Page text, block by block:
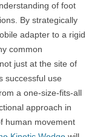
of foot
By strategically
adapter to a rigid
common
just at the site of
successful use
a one-size-fits-all
approach in
human movement